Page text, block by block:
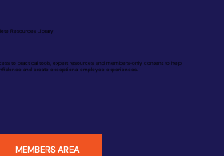
Resources Library
to practical tools, expert resources, and members-only content to help
and create exceptional employee experiences.
MEMBERS AREA